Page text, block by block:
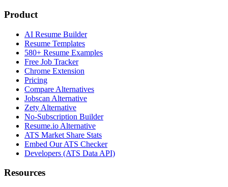
Product
AI Resume Builder
Resume Templates
580+ Resume Examples
Free Job Tracker
Chrome Extension
Pricing
Compare Alternatives
Jobscan Alternative
Zety Alternative
No-Subscription Builder
Resume.io Alternative
ATS Market Share Stats
Embed Our ATS Checker
Developers (ATS Data API)
Resources